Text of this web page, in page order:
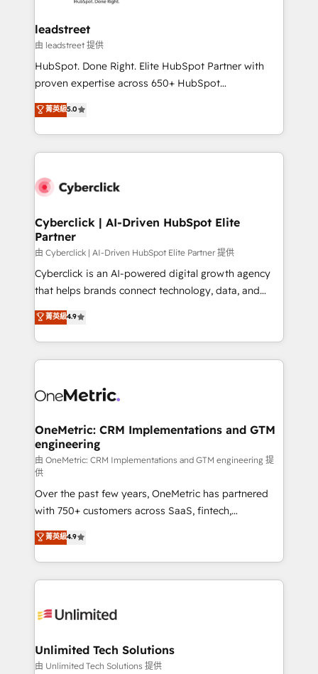
and technology for predictable, scalable revenue
growth. Our expertise spans RevOps, CRM and data
architecture, AI enablement, and strategic marketing,
delivered through our proprietary FLAIR framework
Partner and ISO 27001:2022 certified consultancy,
we blend strategy, creativity, and technology to help
leadstreet
由 leadstreet 提供
HubSpot. Done Right. Elite HubSpot Partner with
proven expertise across 650+ HubSpot
implementations. With 12+ years of HubSpot
experience, we help you use the HubSpot platform
to its fullest capacity, improve your current HubSpot
website, or build your new one.
菁英級5.0
Cyberclick | AI-Driven HubSpot Elite
Partner
由 Cyberclick | AI-Driven HubSpot Elite Partner 提供
Cyberclick is an AI-powered digital growth agency
that helps brands connect technology, data, and
creativity to achieve measurable results. Founded in
Barcelona and operating across Spain, LATAM, and
the UK, we support global companies in building
smarter marketing, sales, and customer success
Iberia (Spain & Portugal), we combine human insight
growth. Our multidisciplinary team designs solutions
that simplify complexity, boost performance, and
turn innovation into real impact. 🌍 Highlights •
HubSpot Partner since 2012 • 2022 EMEA Impact
Award: Best Integration • 150+ successful HubSpot
projects • Clients in 30+ industries • Proprietary
technology for integrations • Multilingual team:
English, Spanish, Portuguese & Italian 👉 Grow
smarter with AI and HubSpot.
菁英級4.9
OneMetric: CRM Implementations and GTM
engineering
由 OneMetric: CRM Implementations and GTM engineering 提
供
Over the past few years, OneMetric has partnered
with 750+ customers across SaaS, fintech,
healthcare, real estate, and other industries. With
150+ HubSpot-certified experts, we deliver scalable
solutions to complex GTM and RevOps challenges.
Our Expertise 🔹 Onboarding & Implementation:
tailored to your GTM motion. 🔹 Migrations:
from other CRMs to HubSpot without data loss or
downtime. 🔹 RevOps Strategy: Align teams,
菁英級4.9
Unlimited Tech Solutions
由 Unlimited Tech Solutions 提供